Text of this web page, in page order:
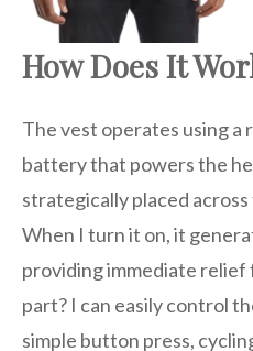
How Does It
The vest operates using
battery that powers the
strategically placed
When I turn it on, it
providing immediate relief
part? I can easily control
simple button press,